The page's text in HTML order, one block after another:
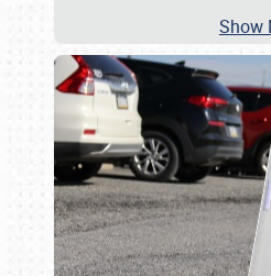
Show